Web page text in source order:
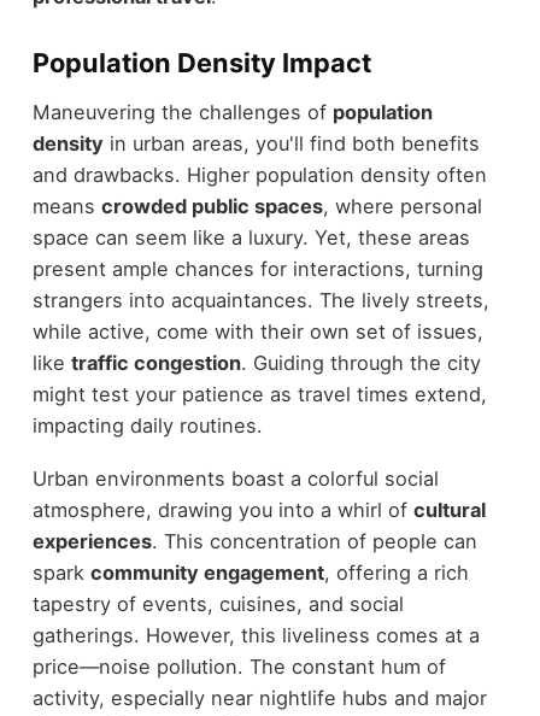
Population Density Impact
Maneuvering the challenges of population
density in urban areas, you'll find both benefits
and drawbacks. Higher population density often
means crowded public spaces, where personal
space can seem like a luxury. Yet, these areas
present ample chances for interactions, turning
strangers into acquaintances. The lively streets,
while active, come with their own set of issues,
like traffic congestion. Guiding through the city
might test your patience as travel times extend,
impacting daily routines.
Urban environments boast a colorful social
atmosphere, drawing you into a whirl of cultural
experiences. This concentration of people can
spark community engagement, offering a rich
tapestry of events, cuisines, and social
gatherings. However, this liveliness comes at a
price—noise pollution. The constant hum of
activity, especially near nightlife hubs and major